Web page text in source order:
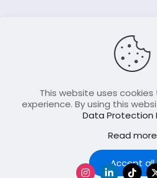
Contact Us
Join Our FellowShip Collaborations
This website uses
experience. By using this
Data Protection
Read more
Accept all